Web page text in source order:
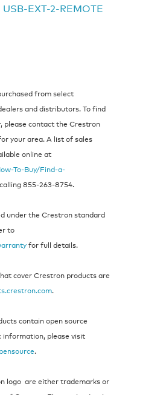
USB-EXT-2-REMOTE
from select
and distributors. To find
please contact the Crestron
your area. A list of sales
online at
To-Buy/Find-a-
855‑263‑8754.
under the Crestron standard
to
for full details.
cover Crestron products are
.
contain open source
please visit
.
logo are either trademarks or